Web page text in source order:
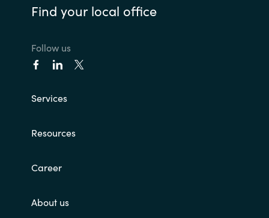
Find your local office
Follow us
Services
Resources
Career
About us